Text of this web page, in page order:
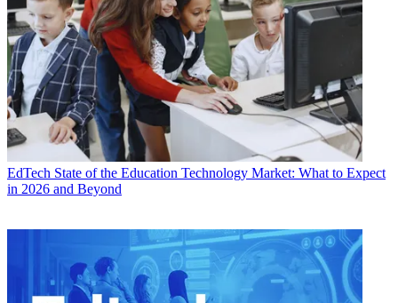
EdTech State of the Education Technology Market: What to Expect
in 2026 and Beyond